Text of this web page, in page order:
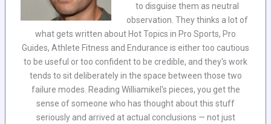
to disguise them as neutral
observation. They thinks a lot of
what gets written about Hot Topics in Pro Sports, Pro
Guides, Athlete Fitness and Endurance is either too cautious
to be useful or too confident to be credible, and they's work
tends to sit deliberately in the space between those two
failure modes. Reading Williamikel's pieces, you get the
sense of someone who has thought about this stuff
seriously and arrived at actual conclusions — not just